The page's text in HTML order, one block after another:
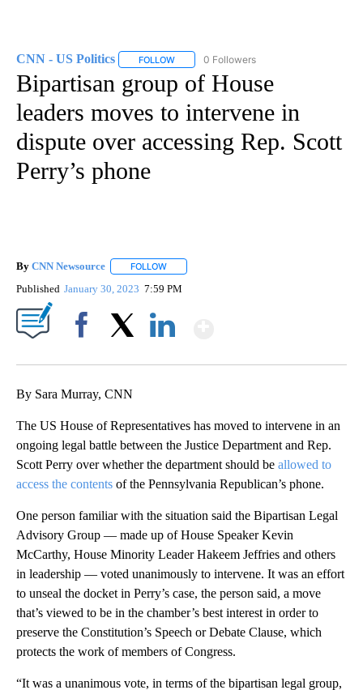
CNN - US Politics FOLLOW FOLLOW "CNN - US POLITICS" TO
0 Followers
Bipartisan group of House
leaders moves to intervene in
dispute over accessing Rep. Scott
Perry’s phone
By CNN Newsource FOLLOW
Published January 30, 2023 7:59 PM
By Sara Murray, CNN
The US House of Representatives has moved to intervene in an
ongoing legal battle between the Justice Department and Rep.
Scott Perry over whether the department should be allowed to
access the contents of the Pennsylvania Republican’s phone.
One person familiar with the situation said the Bipartisan Legal
Advisory Group — made up of House Speaker Kevin
McCarthy, House Minority Leader Hakeem Jeffries and others
in leadership — voted unanimously to intervene. It was an effort
to unseal the docket in Perry’s case, the person said, a move
that’s viewed to be in the chamber’s best interest in order to
preserve the Constitution’s Speech or Debate Clause, which
protects the work of members of Congress.
“It was a unanimous vote, in terms of the bipartisan legal group,